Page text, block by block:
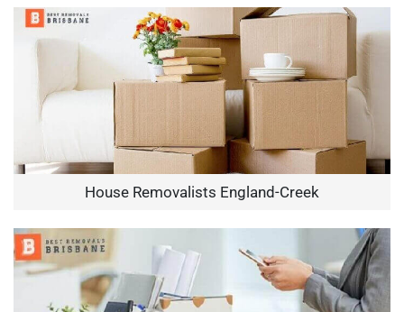
House Removalists England-Creek